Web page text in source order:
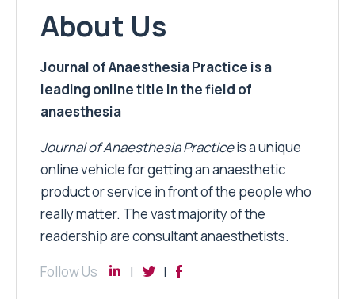
About Us
Journal of Anaesthesia Practice is a
leading online title in the field of
anaesthesia
Journal of Anaesthesia Practiceis a unique
online vehicle for getting an anaesthetic
product or service in front of the people who
really matter. The vast majority of the
readership are consultant anaesthetists.
Follow Us